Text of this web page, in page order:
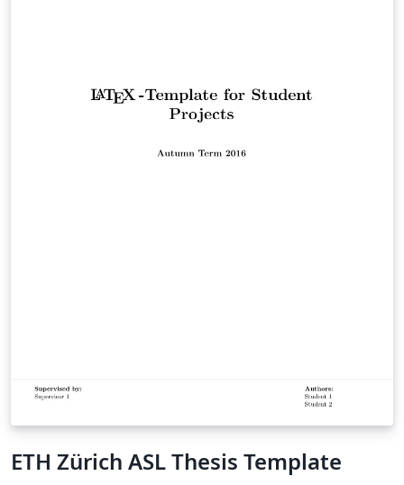
ETH Zürich ASL Thesis Template